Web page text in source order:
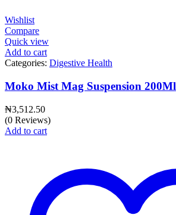
Wishlist
Compare
Quick view
Add to cart
Categories: Digestive Health
Moko Mist Mag Suspension 200Ml
₦3,512.50
(0 Reviews)
Add to cart